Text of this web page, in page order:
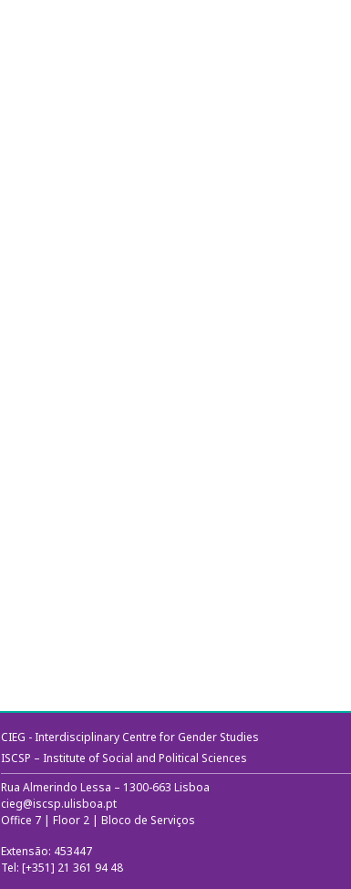
CIEG - Interdisciplinary Centre for Gender Studies
ISCSP – Institute of Social and Political Sciences
Rua Almerindo Lessa – 1300-663 Lisboa
cieg@iscsp.ulisboa.pt
Office 7 | Floor 2 | Bloco de Serviços
Extensão: 453447
Tel: [+351] 21 361 94 48